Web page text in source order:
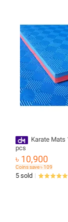
Karate Mats
pcs
৳ 10,900
Coins save ৳ 109
5 sold